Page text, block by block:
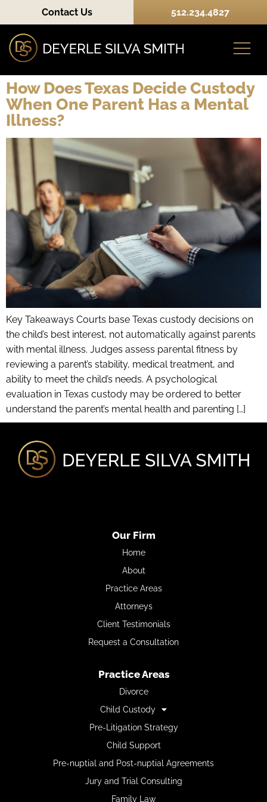
Contact Us 512.234.4827
How Does Texas Decide Custody
When One Parent Has a Mental
Illness?
Key Takeaways Courts base Texas custody decisions on
the child’s best interest, not automatically against parents
with mental illness. Judges assess parental fitness by
reviewing a parent’s stability, medical treatment, and
ability to meet the child’s needs. A psychological
evaluation in Texas custody may be ordered to better
understand the parent’s mental health and parenting […]
Our Firm
Home
About
Practice Areas
Attorneys
Client Testimonials
Request a Consultation
Practice Areas
Divorce
Child Custody
Pre-Litigation Strategy
Child Support
Pre-nuptial and Post-nuptial Agreements
Jury and Trial Consulting
Family Law